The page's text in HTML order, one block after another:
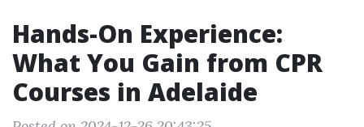
Hands-On Experience:
What You Gain from CPR
Courses in Adelaide